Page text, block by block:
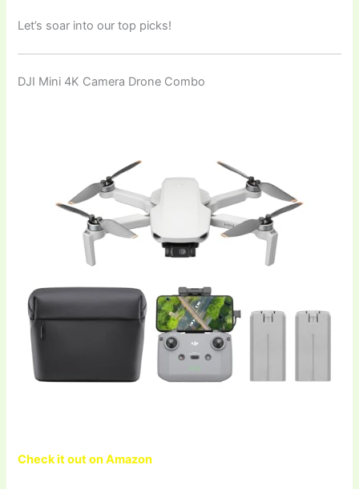
Let’s soar into our top picks!
DJI Mini 4K Camera Drone Combo
Check it out on Amazon